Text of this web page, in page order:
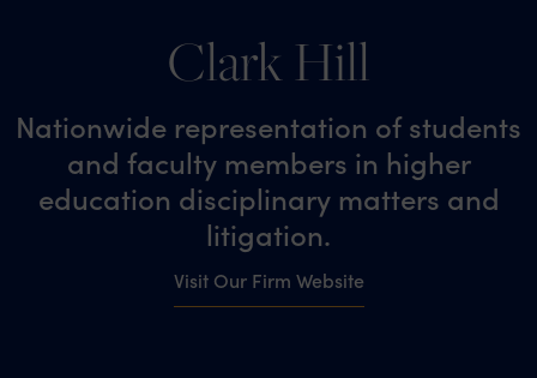
Clark Hill
Nationwide representation of students
and faculty members in higher
education disciplinary matters and
litigation.
Visit Our Firm Website